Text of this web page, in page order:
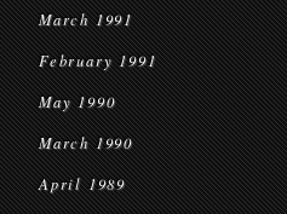
March 1991
February 1991
May 1990
March 1990
April 1989